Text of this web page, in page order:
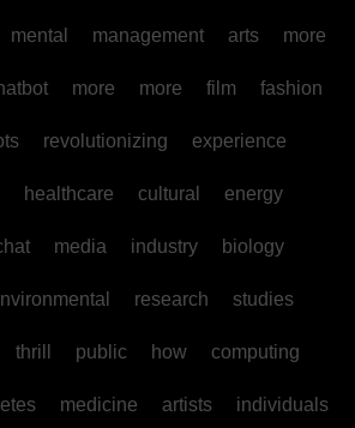
mental management arts more
more more film fashion
revolutionizing experience
healthcare cultural energy
media industry biology
research studies
thrill public how computing
medicine artists individuals